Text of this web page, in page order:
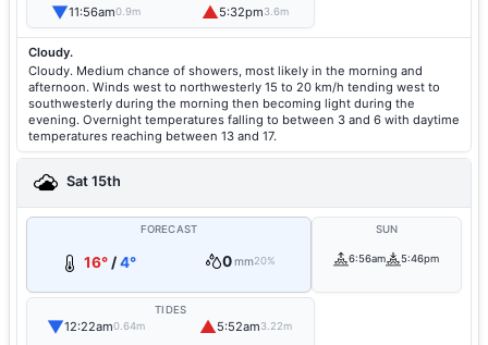
▼11:56am0.9m ▲5:32pm3.6m
Cloudy.
Cloudy. Medium chance of showers, most likely in the morning and
afternoon. Winds west to northwesterly 15 to 20 km/h tending west to
southwesterly during the morning then becoming light during the
evening. Overnight temperatures falling to between 3 and 6 with daytime
temperatures reaching between 13 and 17.
Sat 15th
FORECAST
16° /4° 0mm20%
SUN
6:56am 5:46pm
TIDES
▼12:22am0.64m ▲5:52am3.22m